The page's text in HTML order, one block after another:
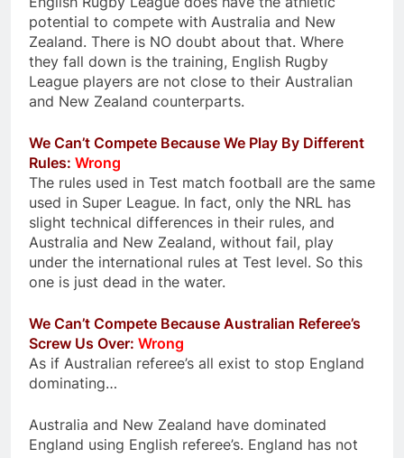
potential to compete with Australia and New
Zealand. There is NO doubt about that. Where
they fall down is the training, English Rugby
League players are not close to their Australian
and New Zealand counterparts.
We Can’t Compete Because We Play By Different
Rules: Wrong
The rules used in Test match football are the same
used in Super League. In fact, only the NRL has
slight technical differences in their rules, and
Australia and New Zealand, without fail, play
under the international rules at Test level. So this
one is just dead in the water.
We Can’t Compete Because Australian Referee’s
Screw Us Over: Wrong
As if Australian referee’s all exist to stop England
dominating…
Australia and New Zealand have dominated
England using English referee’s. England has not